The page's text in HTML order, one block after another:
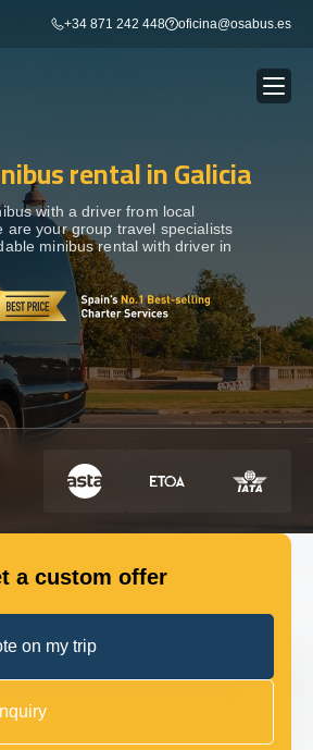
+34 871 242 448 oficina@osabus.es
Show dropdown
Show dropdown
Show dropdown
Show dropdown
rental in Galicia
with a driver from local
are your group travel specialists
minibus rental with driver in
a custom offer
on my trip